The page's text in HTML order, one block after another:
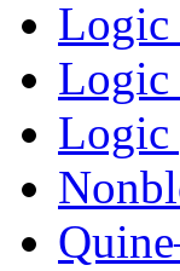
Logic
Logic
Logic